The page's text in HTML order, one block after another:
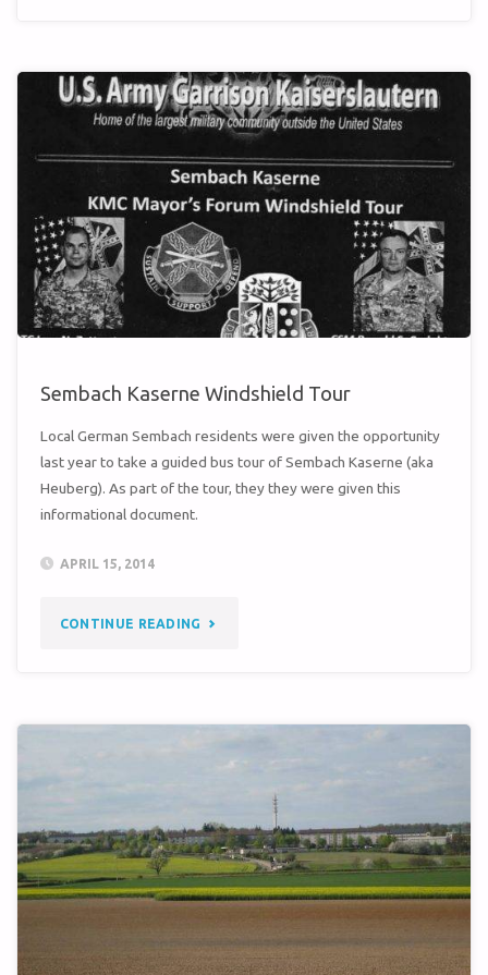
Sembach Kaserne Windshield Tour
Local German Sembach residents were given the opportunity
last year to take a guided bus tour of Sembach Kaserne (aka
Heuberg). As part of the tour, they they were given this
informational document.
APRIL 15, 2014
CONTINUE READING "SEMBACH